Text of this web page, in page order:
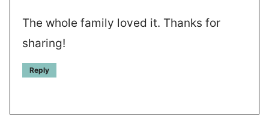
The whole family loved it. Thanks for
sharing!
Reply